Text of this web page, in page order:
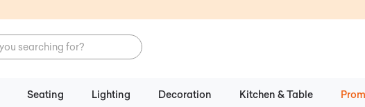
Seating Lighting Decoration Kitchen & Table